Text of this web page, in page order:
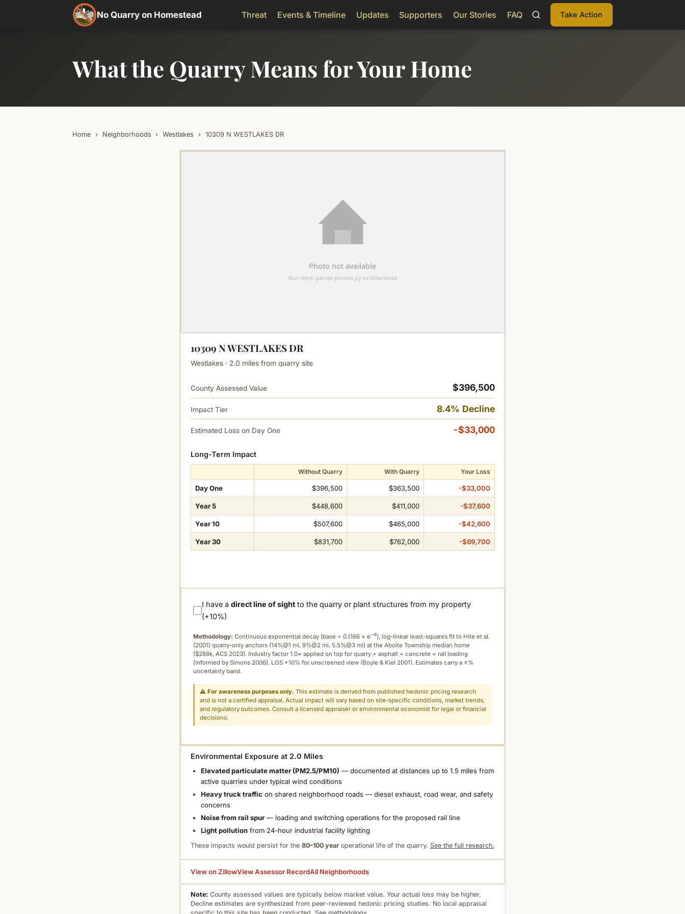
No Quarry on Homestead Threat Events & Timeline Updates Supporters Our Stories FAQ Take Action
What the Quarry Means for Your Home
Home › Neighborhoods › Westlakes › 10309 N WESTLAKES DR
10309 N WESTLAKES DR
Westlakes · 2.0 miles from quarry site
County Assessed Value $396,500
Impact Tier 8.4% Decline
Estimated Loss on Day One -$33,000
Long-Term Impact
Without Quarry With Quarry Your Loss
Day One $396,500 $363,500 -$33,000
Year 5 $448,600 $411,000 -$37,600
Year 10 $507,600 $465,000 -$42,600
Year 30 $831,700 $762,000 -$69,700
I have adirect line of sight to the quarry or plant structures from my property
(+10%)
Methodology: Continuous exponential decay (base = 0.1166 × e−d), log-linear least-squares fit to Hite et al.
(2001) quarry-only anchors (14%@1 mi, 9%@2 mi, 5.5%@3 mi) at the Aboite Township median home
($288k, ACS 2023). Industry factor 1.0× applied on top for quarry + asphalt + concrete + rail loading
(informed by Simons 2006). LOS +10% for unscreened view (Boyle & Kiel 2001). Estimates carry a ±%
uncertainty band.
⚠For awareness purposes only. This estimate is derived from published hedonic pricing research
and is not a certified appraisal. Actual impact will vary based on site-specific conditions, market trends,
and regulatory outcomes. Consult a licensed appraiser or environmental economist for legal or financial
decisions.
Environmental Exposure at 2.0 Miles
Elevated particulate matter (PM2.5/PM10) — documented at distances up to 1.5 miles from
active quarries under typical wind conditions
Heavy truck traffic on shared neighborhood roads — diesel exhaust, road wear, and safety
concerns
Noise from rail spur— loading and switching operations for the proposed rail line
Light pollutionfrom 24-hour industrial facility lighting
These impacts would persist for the 80–100 yearoperational life of the quarry. See the full research.
View on ZillowView Assessor RecordAll Neighborhoods
Note: County assessed values are typically below market value. Your actual loss may be higher.
Decline estimates are synthesized from peer-reviewed hedonic pricing studies. No local appraisal